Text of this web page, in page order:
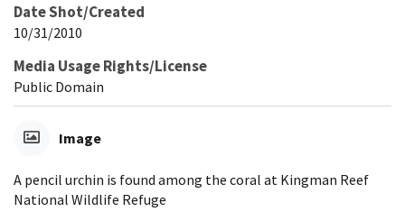
Date Shot/Created
10/31/2010
Media Usage Rights/License
Public Domain
Image
A pencil urchin is found among the coral at Kingman Reef
National Wildlife Refuge